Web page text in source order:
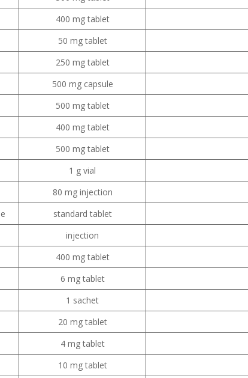
400 mg tablet
50 mg tablet
250 mg tablet
500 mg capsule
500 mg tablet
400 mg tablet
500 mg tablet
1 g vial
80 mg injection
standard tablet
injection
400 mg tablet
6 mg tablet
1 sachet
20 mg tablet
4 mg tablet
10 mg tablet